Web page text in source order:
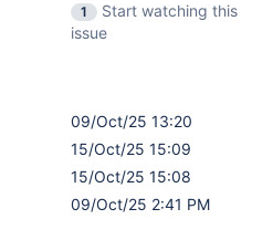
1
Start watching this
issue
09/Oct/25 13:20
15/Oct/25 15:09
15/Oct/25 15:08
09/Oct/25 2:41 PM